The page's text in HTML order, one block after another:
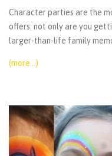
Character parties are the
offers: not only are you
larger-than-life family
(more…)